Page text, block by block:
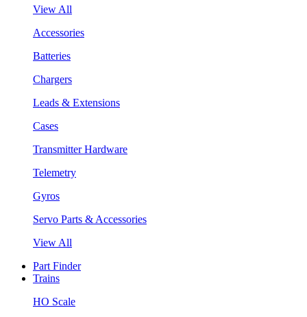
View All
Accessories
Batteries
Chargers
Leads & Extensions
Cases
Transmitter Hardware
Telemetry
Gyros
Servo Parts & Accessories
View All
Part Finder
Trains
HO Scale